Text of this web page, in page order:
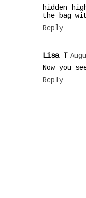
hidden
the bag
Reply
Lisa T
Now you
Reply